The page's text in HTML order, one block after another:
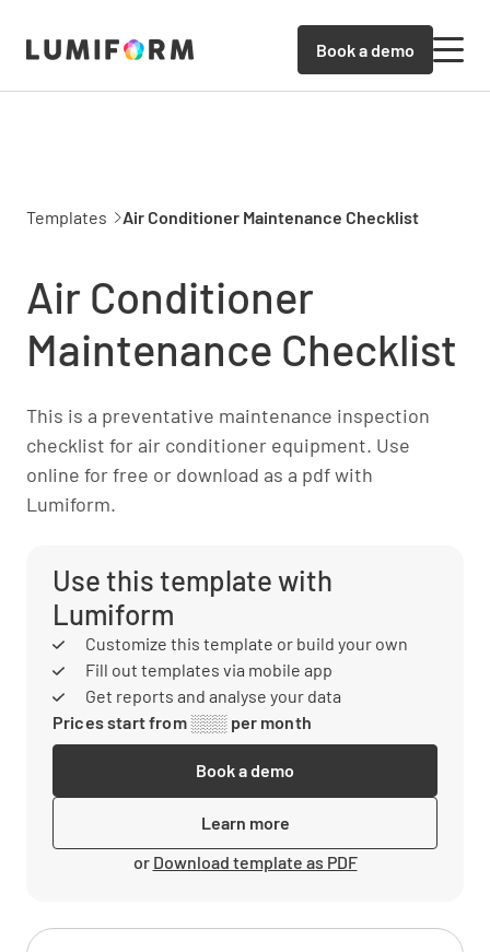
Book a demo
Templates Air Conditioner Maintenance Checklist
Air Conditioner
Maintenance Checklist
This is a preventative maintenance inspection
checklist for air conditioner equipment. Use
online for free or download as a pdf with
Lumiform.
Use this template with
Lumiform
Customize this template or build your own
Fill out templates via mobile app
Get reports and analyse your data
Prices start from ░░░ per month
Book a demo
Learn more
or Download template as PDF